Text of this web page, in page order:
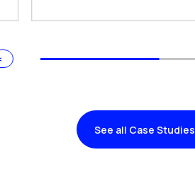
See all Case Studies